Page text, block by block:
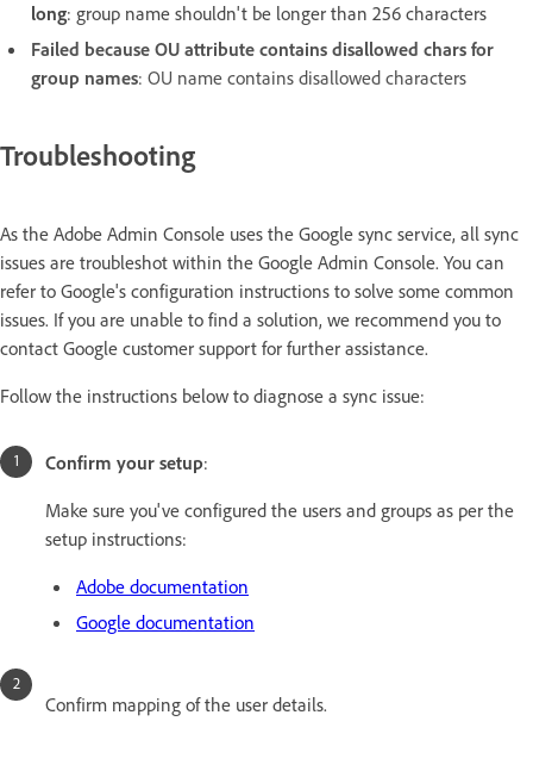
long: group name shouldn't be longer than 256 characters
Failed because OU attribute contains disallowed chars for
group names: OU name contains disallowed characters
Troubleshooting
As the Adobe Admin Console uses the Google sync service, all sync
issues are troubleshot within the Google Admin Console. You can
refer to Google's configuration instructions to solve some common
issues. If you are unable to find a solution, we recommend you to
contact Google customer support for further assistance.
Follow the instructions below to diagnose a sync issue:
Confirm your setup:
Make sure you've configured the users and groups as per the
setup instructions:
Adobe documentation
Google documentation
Confirm mapping of the user details.